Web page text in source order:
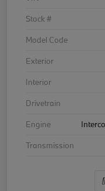
Stock #
Model Code
Exterior
Interior
Drivetrain
Engine
Transmission